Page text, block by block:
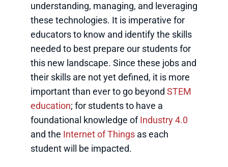
understanding, managing, and leveraging
these technologies. It is imperative for
educators to know and identify the skills
needed to best prepare our students for
this new landscape. Since these jobs and
their skills are not yet defined, it is more
important than ever to go beyond STEM
education; for students to have a
foundational knowledge ofIndustry 4.0
and the Internet of Thingsas each
student will be impacted.